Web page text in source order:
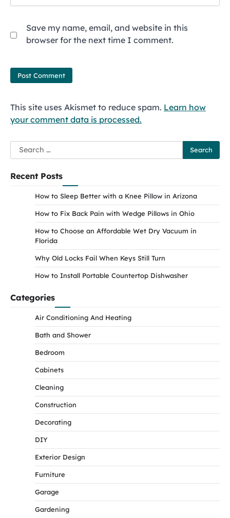
Save my name, email, and website in this
browser for the next time I comment.
This site uses Akismet to reduce spam. Learn how
your comment data is processed.
Search
for:
Recent Posts
How to Sleep Better with a Knee Pillow in Arizona
How to Fix Back Pain with Wedge Pillows in Ohio
How to Choose an Affordable Wet Dry Vacuum in
Florida
Why Old Locks Fail When Keys Still Turn
How to Install Portable Countertop Dishwasher
Categories
Air Conditioning And Heating
Bath and Shower
Bedroom
Cabinets
Cleaning
Construction
Decorating
DIY
Exterior Design
Furniture
Garage
Gardening